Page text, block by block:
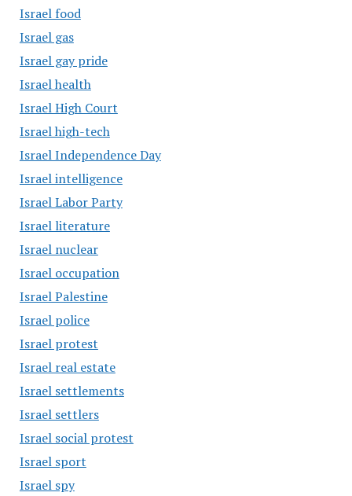
Israel food
Israel gas
Israel gay pride
Israel health
Israel High Court
Israel high-tech
Israel Independence Day
Israel intelligence
Israel Labor Party
Israel literature
Israel nuclear
Israel occupation
Israel Palestine
Israel police
Israel protest
Israel real estate
Israel settlements
Israel settlers
Israel social protest
Israel sport
Israel spy